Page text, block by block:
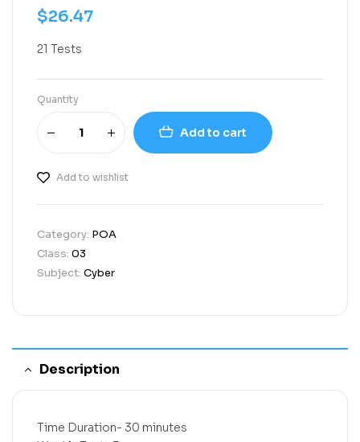
$26.47
21 Tests
Quantity
Add to cart
Add to wishlist
Category: POA
Class: 03
Subject: Cyber
Description
Time Duration- 30 minutes